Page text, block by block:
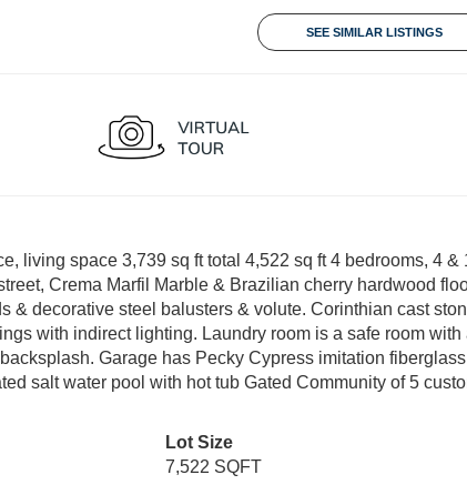
SEE SIMILAR LISTINGS
living space 3,739 sq ft total 4,522 sq ft 4 bedrooms, 4 &
Crema Marfil Marble & Brazilian cherry hardwood
& decorative steel balusters & volute. Corinthian cast
with indirect lighting. Laundry room is a safe room with
Garage has Pecky Cypress imitation fiberglass
salt water pool with hot tub Gated Community of 5
Lot Size
7,522 SQFT